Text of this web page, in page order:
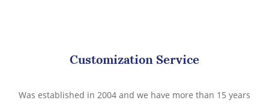
Customization Service
Was established in 2004 and we have more than 15 years